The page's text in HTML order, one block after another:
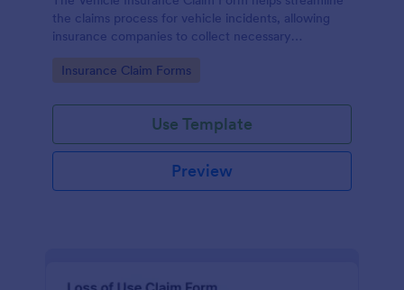
the claims process for vehicle incidents, allowing
insurance companies to collect necessary
information efficiently from policyholders.
Go to Category:
Insurance Claim Forms
Use Template
Preview